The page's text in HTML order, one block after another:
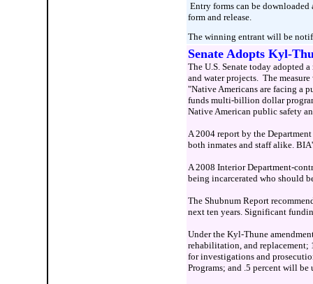
Entry forms can be downloaded
form and release.
The winning entrant will be
Senate Adopts Kyl-
The U.S. Senate today adopted
and water projects. The
"Native Americans are facing a
funds multi-billion dollar
Native American public safety
A 2004 report by the
both inmates and staff alike.
A 2008 Interior Department-
being incarcerated who should
The Shubnum Report
next ten years. Significant
Under the Kyl-Thune
rehabilitation, and replacement;
for investigations and
Programs; and .5 percent will